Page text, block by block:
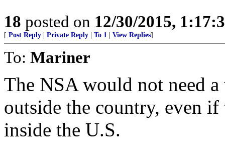
18 posted on 12/30/2015,
[ Post Reply Private Reply To 1 View Replies]
To: Mariner
The NSA would not need
outside the country, even
inside the U.S.